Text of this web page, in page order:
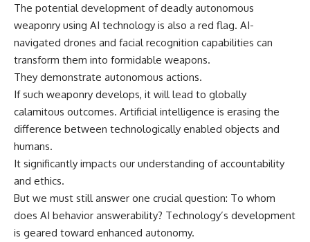
The potential development of deadly autonomous
weaponry using AI technology is also a red flag. AI-
navigated drones and facial recognition capabilities can
transform them into formidable weapons.
They demonstrate autonomous actions.
If such weaponry develops, it will lead to globally
calamitous outcomes. Artificial intelligence is erasing the
difference between technologically enabled objects and
humans.
It significantly impacts our understanding of accountability
and ethics.
But we must still answer one crucial question: To whom
does AI behavior answerability? Technology’s development
is geared toward enhanced autonomy.